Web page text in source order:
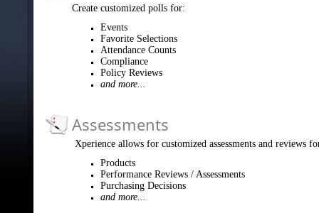
Create customized polls for:
Events
Favorite Selections
Attendance Counts
Compliance
Policy Reviews
and more...
Assessments
Xperience allows for customized assessments and reviews
Products
Performance Reviews / Assessments
Purchasing Decisions
and more...